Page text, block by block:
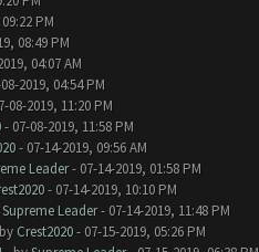
PM
08:49 PM
04:07 AM
2019, 04:54 PM
08-2019, 11:20 PM
- 07-08-2019, 11:58 PM
- 07-14-2019, 09:56 AM
Leader- 07-14-2019, 01:58 PM
- 07-14-2019, 10:10 PM
Supreme Leader- 07-14-2019, 11:48 PM
Crest2020- 07-15-2019, 05:26 PM